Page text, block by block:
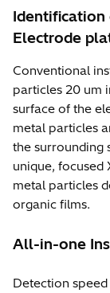
Electrode
Conventional
particles 20 um
surface of the
metal particles
the surrounding
unique, focused
metal particles
organic films.
All-in-one
Detection